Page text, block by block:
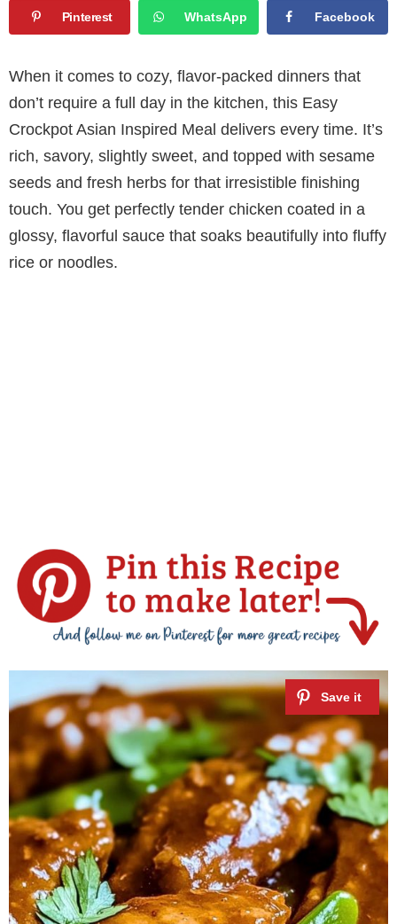
Pinterest WhatsApp Facebook
When it comes to cozy, flavor-packed dinners that
don’t require a full day in the kitchen, this Easy
Crockpot Asian Inspired Meal delivers every time. It’s
rich, savory, slightly sweet, and topped with sesame
seeds and fresh herbs for that irresistible finishing
touch. You get perfectly tender chicken coated in a
glossy, flavorful sauce that soaks beautifully into fluffy
rice or noodles.